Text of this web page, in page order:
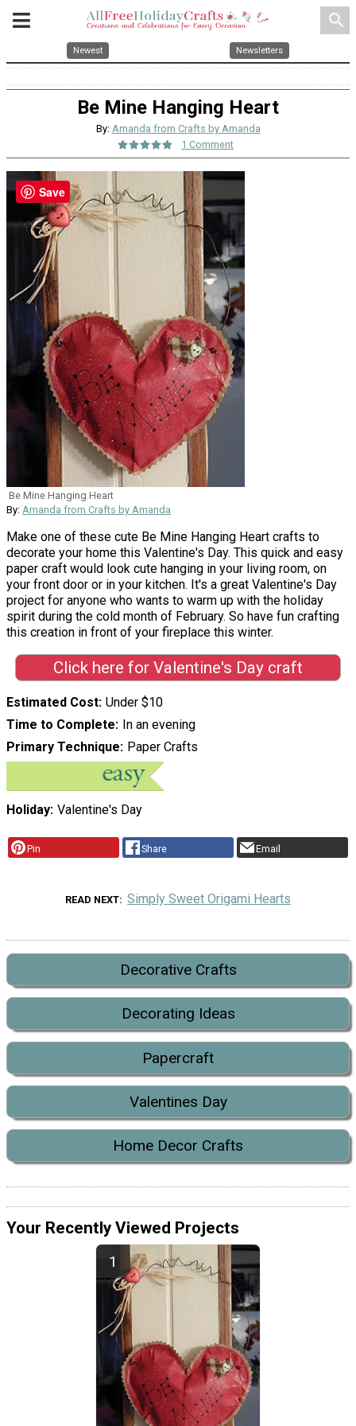
search
Newest Newsletters
Be Mine Hanging Heart
By: Amanda from Crafts by Amanda
1 Comment
Be Mine Hanging Heart
By: Amanda from Crafts by Amanda
Make one of these cute Be Mine Hanging Heart crafts to
decorate your home this Valentine's Day. This quick and easy
paper craft would look cute hanging in your living room, on
your front door or in your kitchen. It's a great Valentine's Day
project for anyone who wants to warm up with the holiday
spirit during the cold month of February. So have fun crafting
this creation in front of your fireplace this winter.
Click here for Valentine's Day craft
Estimated Cost Under $10
Time to Complete In an evening
Primary Technique Paper Crafts
Holiday Valentine's Day
Pin Share Email
READ NEXT Simply Sweet Origami Hearts
Decorative Crafts
Decorating Ideas
Papercraft
Valentines Day
Home Decor Crafts
Your Recently Viewed Projects
Save